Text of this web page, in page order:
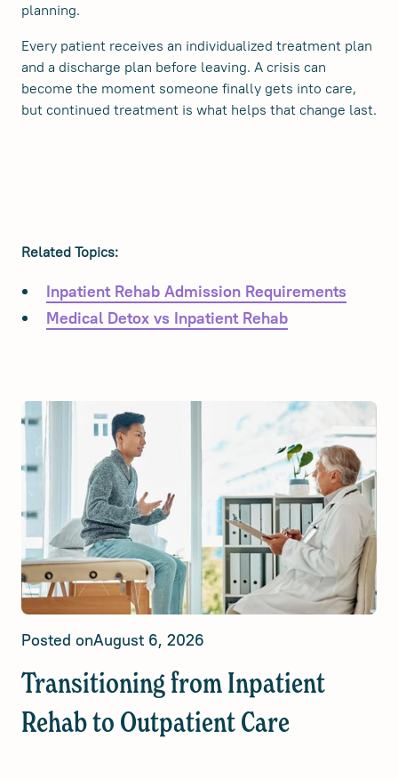
planning.
Every patient receives an individualized treatment plan
and a discharge plan before leaving. A crisis can
become the moment someone finally gets into care,
but continued treatment is what helps that change last.
Related Topics:
Inpatient Rehab Admission Requirements
Medical Detox vs Inpatient Rehab
Posted onAugust 6, 2026
Transitioning from Inpatient
Rehab to Outpatient Care